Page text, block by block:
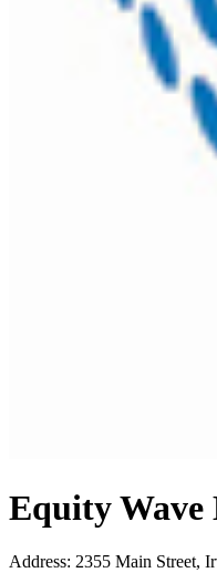
Equity Wave
Address: 2355 Main Street,